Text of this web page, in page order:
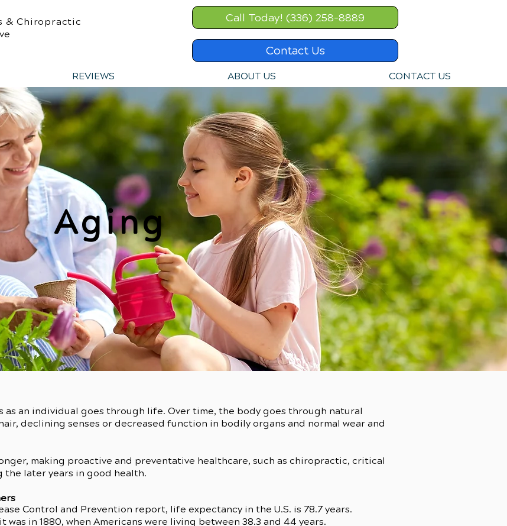
& Chiropractic
Call Today! (336) 258-8889
Contact Us
REVIEWS ABOUT US CONTACT US
Aging
as an individual goes through life. Over time, the body goes through natural
declining senses or decreased function in bodily organs and normal wear and
making proactive and preventative healthcare, such as chiropractic, critical
later years in good health.
Control and Prevention report, life expectancy in the U.S. is 78.7 years.
in 1880, when Americans were living between 38.3 and 44 years.